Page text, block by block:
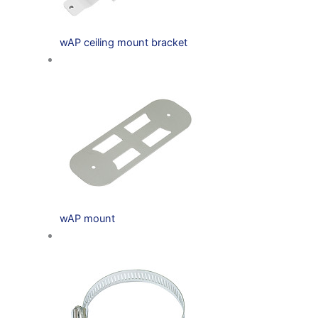
wAP ceiling mount bracket
wAP mount